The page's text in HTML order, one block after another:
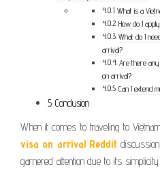
What is a
How do I
What do I
arrival?
Are there any
on arrival?
Can I extend
Conclusion
When it comes to traveling to
visa on arrival Reddit
garnered attention due to its